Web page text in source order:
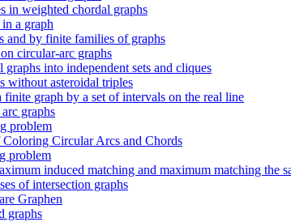
in weighted chordal graphs
a graph
and by finite families of graphs
circular-arc graphs
into independent sets and cliques
without asteroidal triples
finite graph by a set of intervals on the real line
graphs
problem
Circular Arcs and Chords
problem
induced matching and maximum matching the
of intersection graphs
Graphen
graphs